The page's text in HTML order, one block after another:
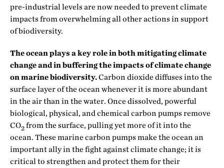
pre-industrial levels are now needed to prevent climate
impacts from overwhelming all other actions in support
of biodiversity.
The ocean plays a key role in both mitigating climate
change and in buffering the impacts of climate change
on marine biodiversity.Carbon dioxide diffuses into the
surface layer of the ocean whenever it is more abundant
in the air than in the water. Once dissolved, powerful
biological, physical, and chemical carbon pumps remove
CO2 from the surface, pulling yet more of it into the
ocean. These marine carbon pumps make the ocean an
important ally in the fight against climate change; it is
critical to strengthen and protect them for their